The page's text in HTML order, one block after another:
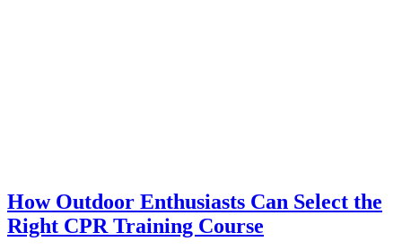
How Outdoor Enthusiasts Can Select the
Right CPR Training Course